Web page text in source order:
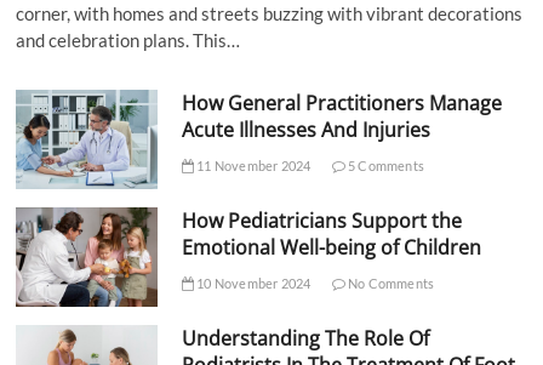
corner, with homes and streets buzzing with vibrant decorations
and celebration plans. This…
How General Practitioners Manage
Acute Illnesses And Injuries
11 November 2024 5 Comments
How Pediatricians Support the
Emotional Well-being of Children
10 November 2024 No Comments
Understanding The Role Of